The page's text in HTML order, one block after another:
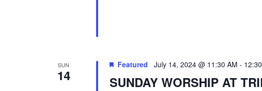
SUN
14
Featured July 14, 2024 @ 11:30 AM -
SUNDAY WORSHIP AT